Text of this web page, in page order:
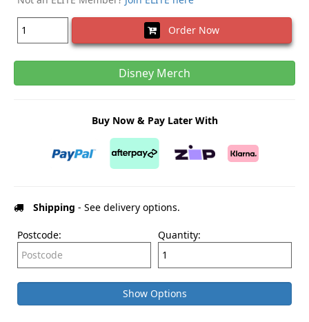
Order Now
Disney Merch
Buy Now & Pay Later With
Shipping - See delivery options.
Postcode: Quantity:
Show Options